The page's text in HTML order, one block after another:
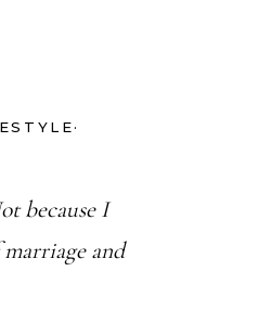
·
because I
marriage and